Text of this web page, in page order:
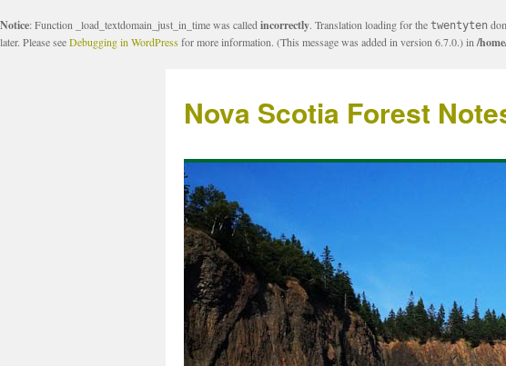
Notice: Function _load_textdomain_just_in_time was called incorrectly. Translation loading for the twentyten
later. Please seeDebugging in WordPressfor more information. (This message was added in version 6.7.0.) in /
Nova Scotia Forest